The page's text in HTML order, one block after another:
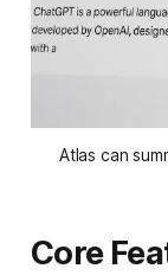
Atlas can
Core